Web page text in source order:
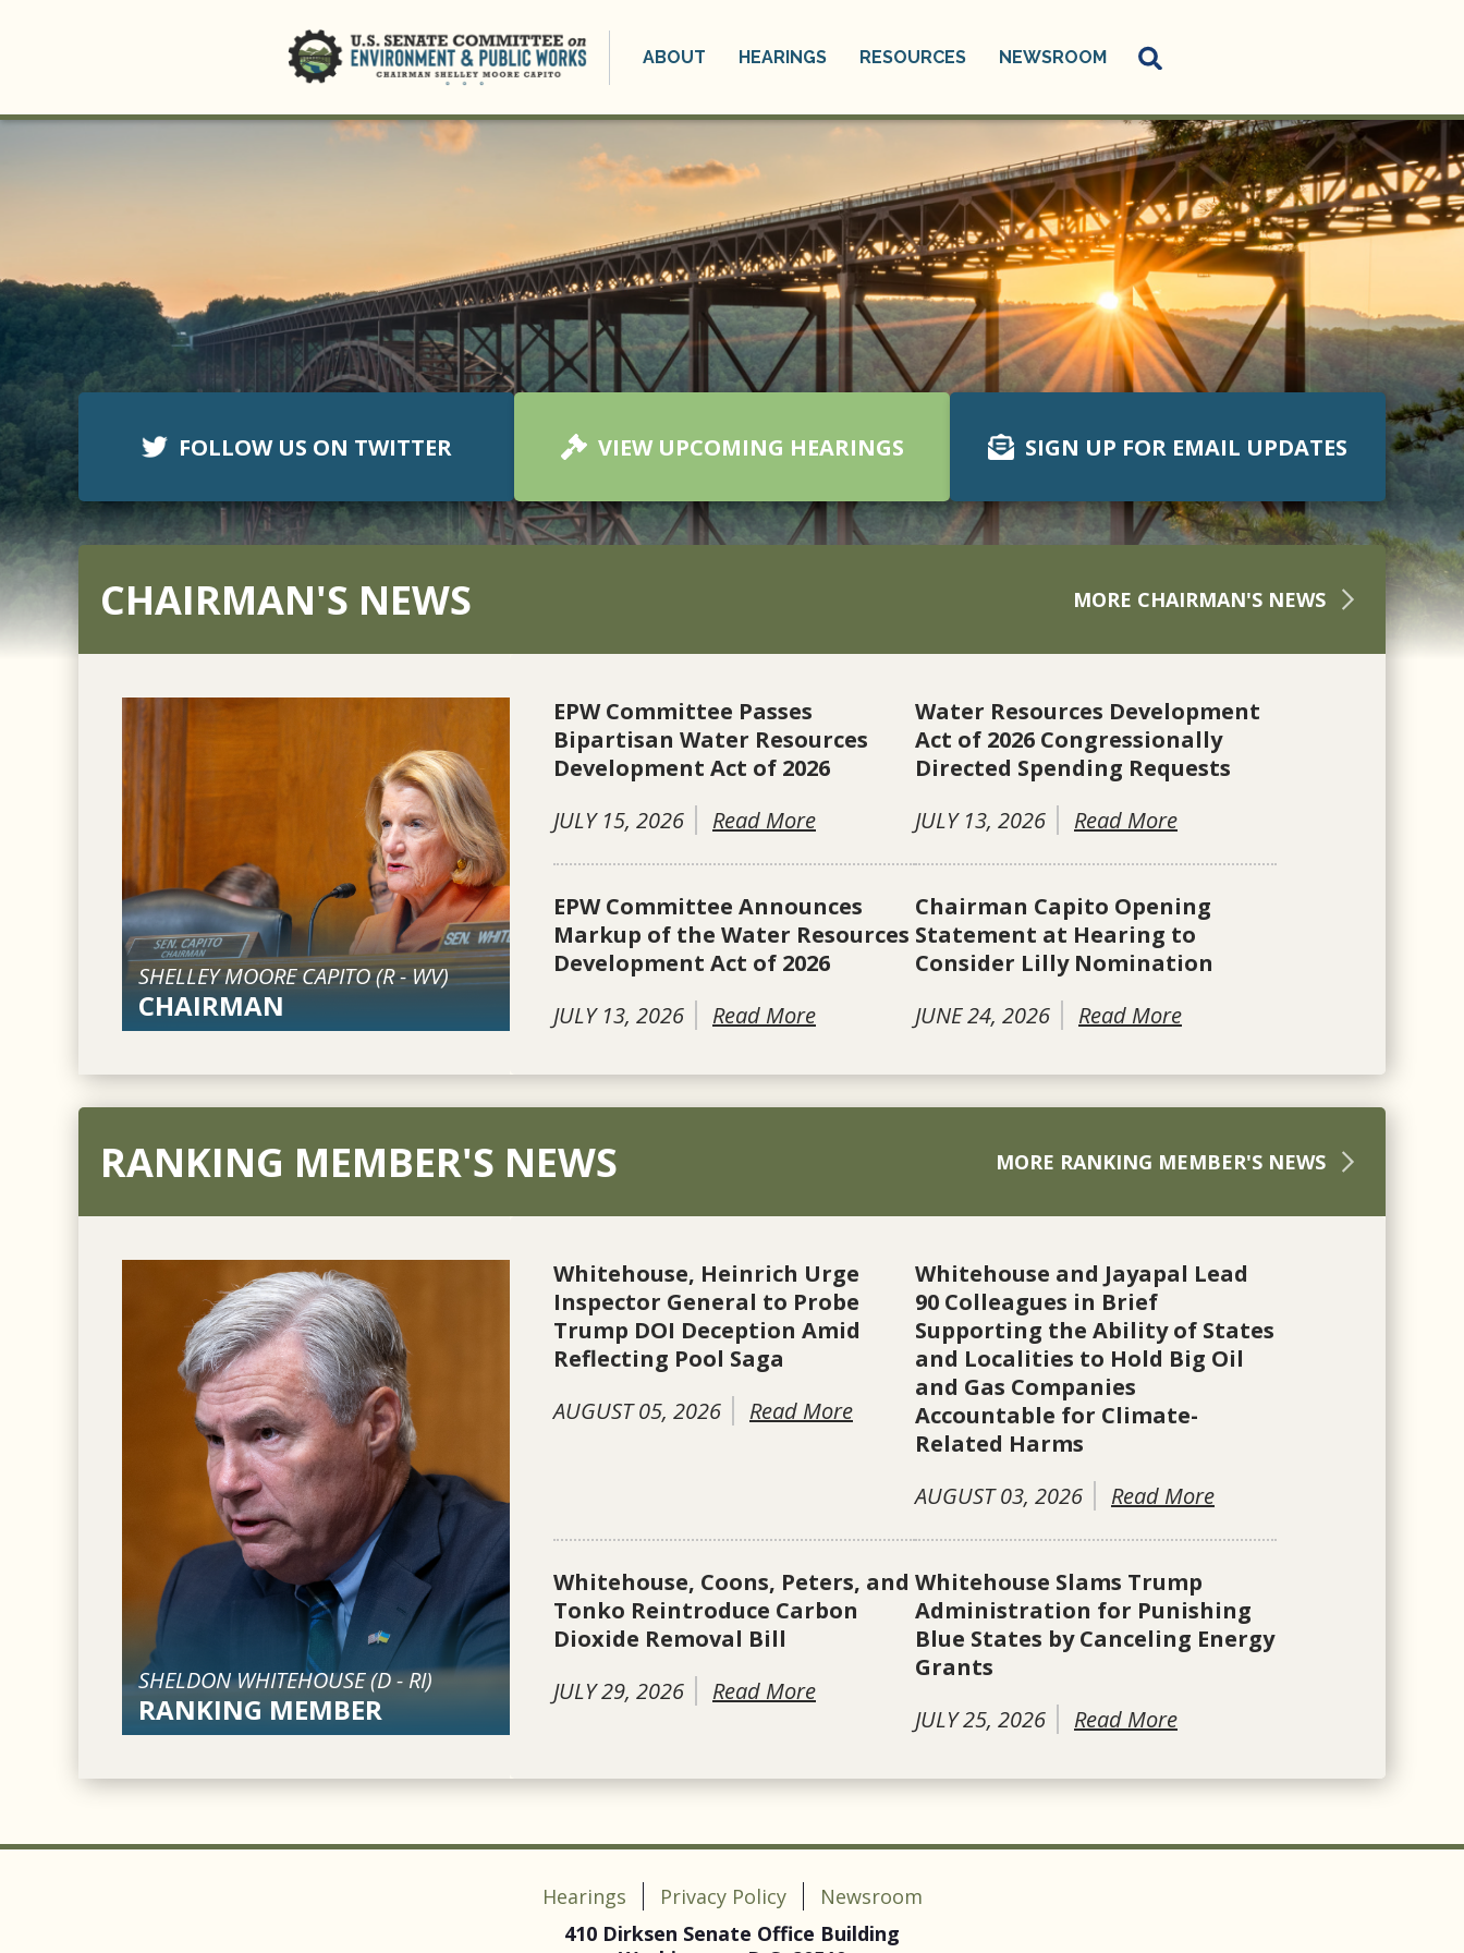
ABOUT HEARINGS RESOURCES NEWSROOM
FOLLOW US ON TWITTER VIEW UPCOMING HEARINGS SIGN UP FOR EMAIL UPDATES
CHAIRMAN'S NEWS MORE CHAIRMAN'S NEWS
SHELLEY MOORE CAPITO (R-WV)
CHAIRMAN
EPW Committee Passes
Bipartisan Water Resources
Development Act of 2026
JULY 15, 2026
Read More
Water Resources Development
Act of 2026 Congressionally
Directed Spending Requests
JULY 13, 2026
Read More
EPW Committee Announces
Markup of the Water Resources
Development Act of 2026
JULY 13, 2026
Read More
Chairman Capito Opening
Statement at Hearing to
Consider Lilly Nomination
JUNE 24, 2026
Read More
RANKING MEMBER'S NEWS MORE RANKING MEMBER'S NEWS
SHELDON WHITEHOUSE (D-RI)
RANKING MEMBER
Whitehouse, Heinrich Urge
Inspector General to Probe
Trump DOI Deception Amid
Reflecting Pool Saga
AUGUST 05, 2026
Read More
Whitehouse and Jayapal Lead
90 Colleagues in Brief
Supporting the Ability of States
and Localities to Hold Big Oil
and Gas Companies
Accountable for Climate-
Related Harms
AUGUST 03, 2026
Read More
Whitehouse, Coons, Peters, and
Tonko Reintroduce Carbon
Dioxide Removal Bill
JULY 29, 2026
Read More
Whitehouse Slams Trump
Administration for Punishing
Blue States by Canceling Energy
Grants
JULY 25, 2026
Read More
Hearings Privacy Policy
Newsroom
410 Dirksen Senate Office Building